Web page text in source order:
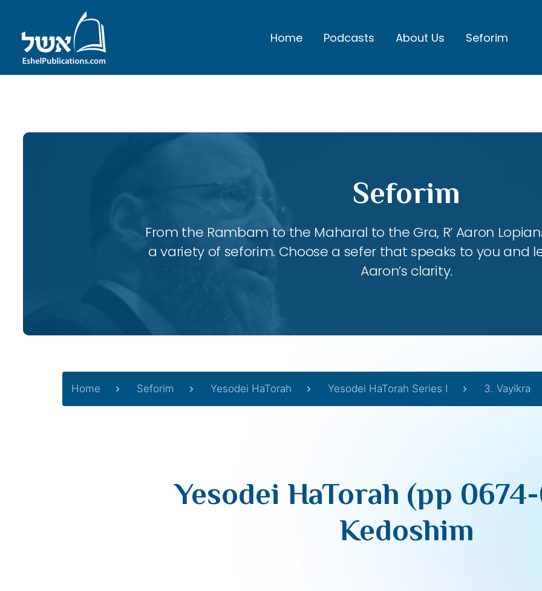
Home Podcasts About Us Seforim
Seforim
From the Rambam to the Maharal to the Gra, R’ Aaron
a variety of seforim. Choose a sefer that speaks to you and
Aaron’s clarity.
Home Seforim Yesodei HaTorah Yesodei HaTorah Series I 3. Vayikra
Yesodei HaTorah (pp
Kedoshim